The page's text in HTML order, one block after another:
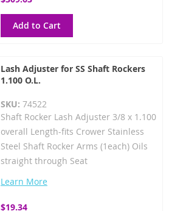
Add to Cart
Lash Adjuster for SS Shaft Rockers
1.100 O.L.
SKU: 74522
Shaft Rocker Lash Adjuster 3/8 x 1.100
overall Length-fits Crower Stainless
Steel Shaft Rocker Arms (1each) Oils
straight through Seat
Learn More
$19.34